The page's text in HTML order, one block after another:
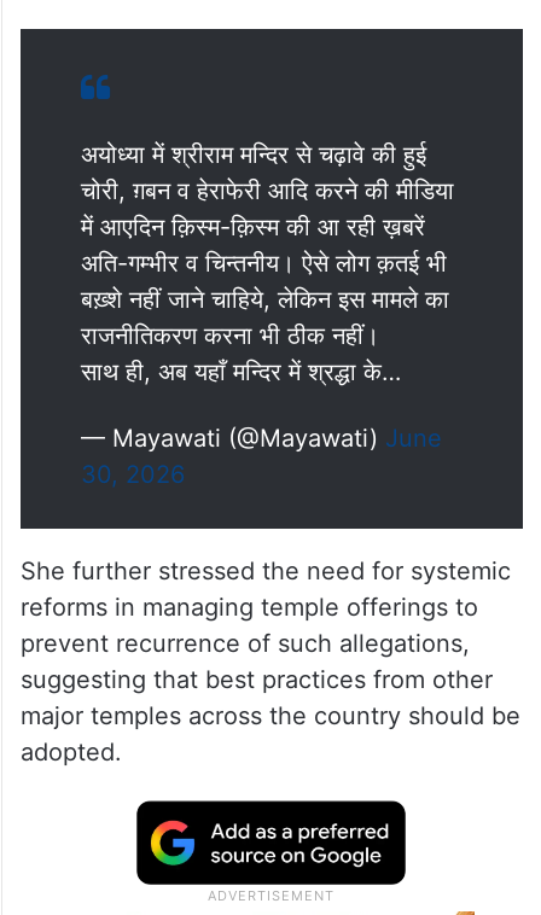
अयोध्या में श्रीराम मन्दिर से चढ़ावे की हुई
चोरी, ग़बन व हेराफेरी आदि करने की मीडिया
में आएदिन क़िस्म-क़िस्म की आ रही ख़बरें
अति-गम्भीर व चिन्तनीय। ऐसे लोग क़तई भी
बख़्शे नहीं जाने चाहिये, लेकिन इस मामले का
राजनीतिकरण करना भी ठीक नहीं।
साथ ही, अब यहाँ मन्दिर में श्रद्धा के…
— Mayawati (@Mayawati) June
30, 2026
She further stressed the need for systemic
reforms in managing temple offerings to
prevent recurrence of such allegations,
suggesting that best practices from other
major temples across the country should be
adopted.